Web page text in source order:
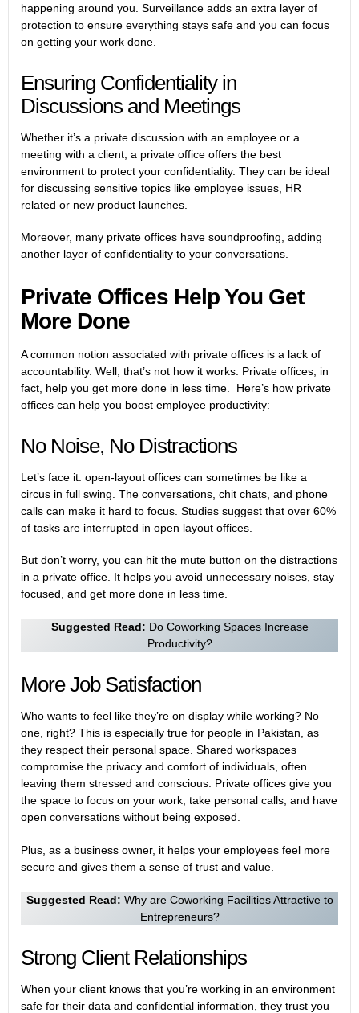
happening around you. Surveillance adds an extra layer of
protection to ensure everything stays safe and you can focus
on getting your work done.
Ensuring Confidentiality in
Discussions and Meetings
Whether it’s a private discussion with an employee or a
meeting with a client, a private office offers the best
environment to protect your confidentiality. They can be ideal
for discussing sensitive topics like employee issues, HR
related or new product launches.
Moreover, many private offices have soundproofing, adding
another layer of confidentiality to your conversations.
Private Offices Help You Get
More Done
A common notion associated with private offices is a lack of
accountability. Well, that’s not how it works. Private offices, in
fact, help you get more done in less time. Here’s how private
offices can help you boost employee productivity:
No Noise, No Distractions
Let’s face it: open-layout offices can sometimes be like a
circus in full swing. The conversations, chit chats, and phone
calls can make it hard to focus. Studies suggest that over 60%
of tasks are interrupted in open layout offices.
But don’t worry, you can hit the mute button on the distractions
in a private office. It helps you avoid unnecessary noises, stay
focused, and get more done in less time.
Suggested Read: Do Coworking Spaces Increase
Productivity?
More Job Satisfaction
Who wants to feel like they’re on display while working? No
one, right? This is especially true for people in Pakistan, as
they respect their personal space. Shared workspaces
compromise the privacy and comfort of individuals, often
leaving them stressed and conscious. Private offices give you
the space to focus on your work, take personal calls, and have
open conversations without being exposed.
Plus, as a business owner, it helps your employees feel more
secure and gives them a sense of trust and value.
Suggested Read: Why are Coworking Facilities Attractive to
Entrepreneurs?
Strong Client Relationships
When your client knows that you’re working in an environment
safe for their data and confidential information, they trust you